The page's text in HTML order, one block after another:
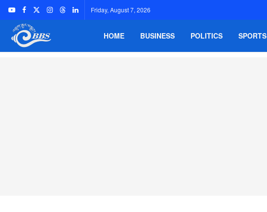
Friday, August 7, 2026
HOME BUSINESS POLITICS SPORTS